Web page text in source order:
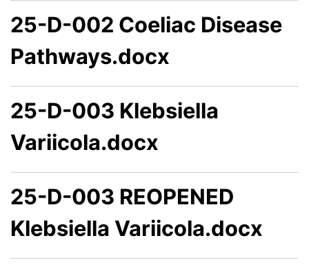
25-D-002 Coeliac Disease
Pathways.docx
25-D-003 Klebsiella
Variicola.docx
25-D-003 REOPENED
Klebsiella Variicola.docx